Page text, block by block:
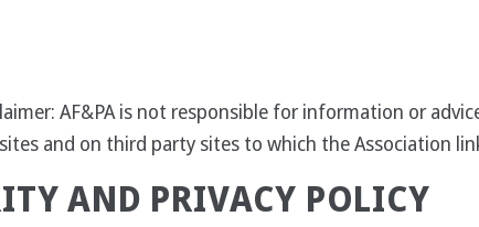
AF&PA is not responsible for information or
and on third party sites to which the Association
AND PRIVACY POLICY